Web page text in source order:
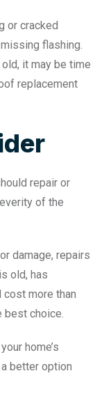
or cracked
flashing.
it may be time
replacement
repair or
of the
damage, repairs
old, has
cost more than
best choice.
home’s
better option